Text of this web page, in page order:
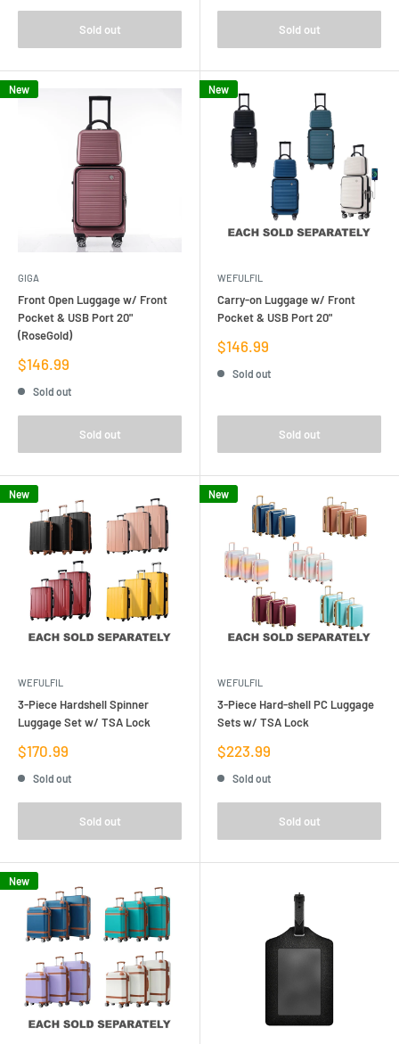
Sold out Sold out
New
GIGA
Front Open Luggage w/ Front
Pocket & USB Port 20"
(RoseGold)
Sale
price
$146.99
Sold out
Sold out
New
WEFULFIL
Carry-on Luggage w/ Front
Pocket & USB Port 20"
Sale
price
$146.99
Sold out
Sold out
New
WEFULFIL
3-Piece Hardshell Spinner
Luggage Set w/ TSA Lock
Sale
price
$170.99
Sold out
Sold out
New
WEFULFIL
3-Piece Hard-shell PC Luggage
Sets w/ TSA Lock
Sale
price
$223.99
Sold out
Sold out
New